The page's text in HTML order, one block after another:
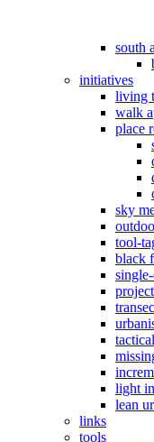
south
initiatives
living
walk
place
sky
tool-
black
light
lean
links
tools